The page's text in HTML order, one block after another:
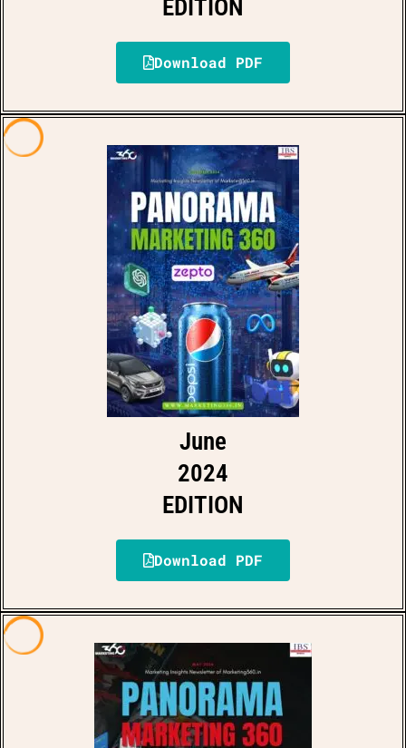
EDITION
Download PDF
June
2024
EDITION
Download PDF